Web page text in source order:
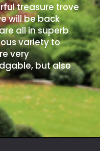
treasure trove
will be back
all in superb
variety to
very
but also